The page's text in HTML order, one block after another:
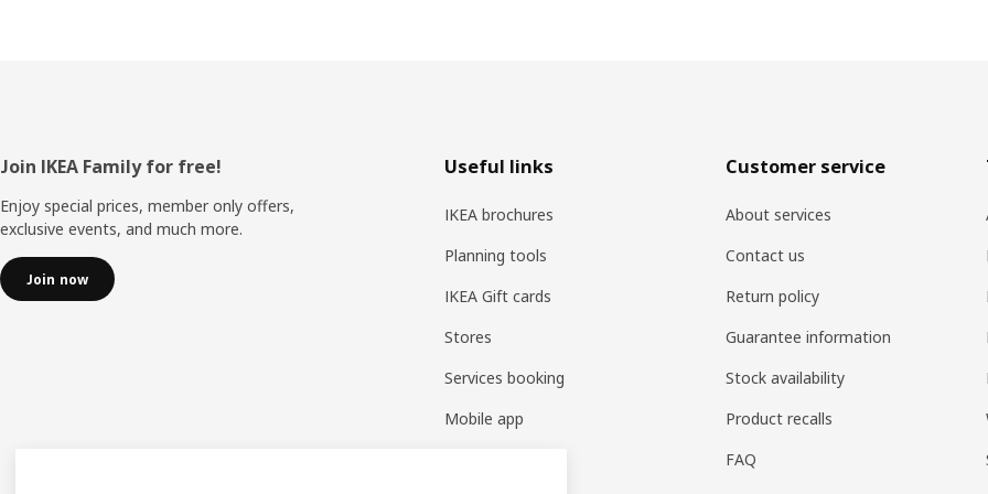
Footer
Join IKEA Family for free!
Enjoy special prices, member only offers,
exclusive events, and much more.
Join now
Useful links
IKEA brochures
Planning tools
IKEA Gift cards
Stores
Services booking
Mobile app
Customer service
About services
Contact us
Return policy
Guarantee information
Stock availability
Product recalls
FAQ